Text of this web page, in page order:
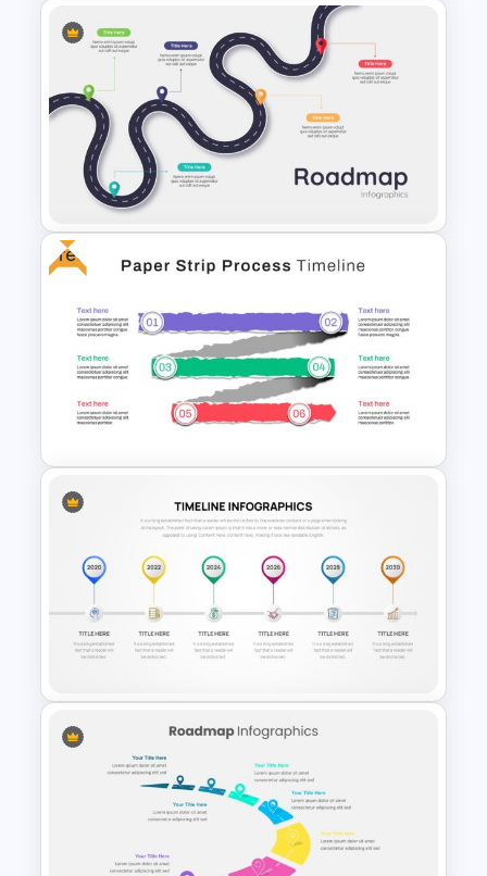
Creative Timeline Slide
Template
5 Steps Roadmap
Presentation Template
Free
Paper Strip Process Timeline
Template
Project Timeline Slide